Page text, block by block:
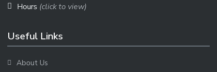
Hours (click to view)
Useful Links
About Us